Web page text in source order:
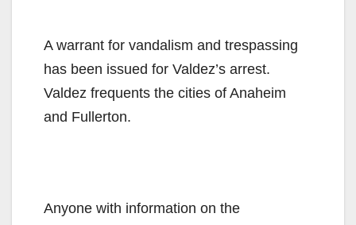
A warrant for vandalism and trespassing
has been issued for Valdez’s arrest.
Valdez frequents the cities of Anaheim
and Fullerton.
Anyone with information on the